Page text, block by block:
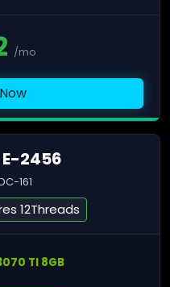
/mo
2456
161
12Threads
TI 8GB